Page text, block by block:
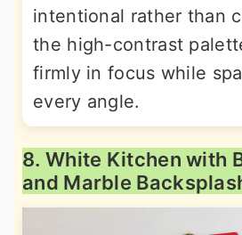
intentional rather than
the high-contrast
firmly in focus while
every angle.
8. White Kitchen with
and Marble